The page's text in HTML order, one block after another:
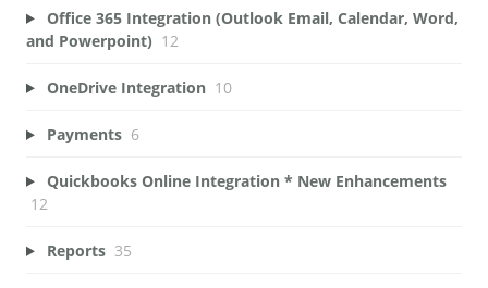
Office 365 Integration (Outlook Email, Calendar, Word,
and Powerpoint) 12
OneDrive Integration 10
Payments 6
Quickbooks Online Integration * New Enhancements
12
Reports 35